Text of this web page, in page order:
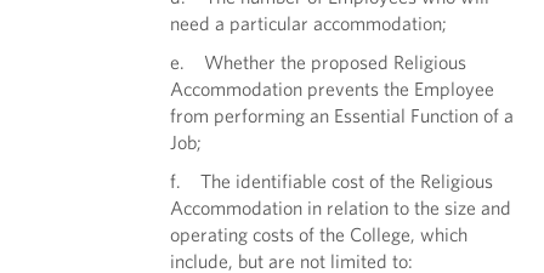
need a particular accommodation;
e. Whether the proposed Religious
Accommodation prevents the Employee
from performing an Essential Function of a
Job;
f. The identifiable cost of the Religious
Accommodation in relation to the size and
operating costs of the College, which
include, but are not limited to: